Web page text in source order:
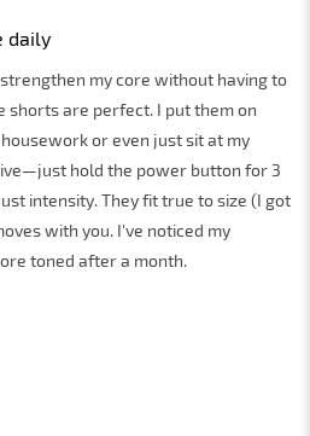
daily
my core without having to
shorts are perfect. I put them on
or even just sit at my
hold the power button for 3
intensity. They fit true to size (I got
with you. I've noticed my
toned after a month.